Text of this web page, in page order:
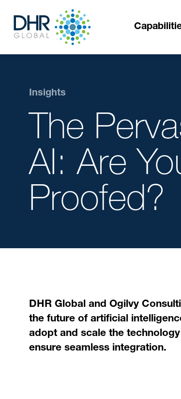
Insights
The
AI: Are
Proofed?
DHR Global and Ogilvy
the future of artificial
adopt and scale the
ensure seamless integration.